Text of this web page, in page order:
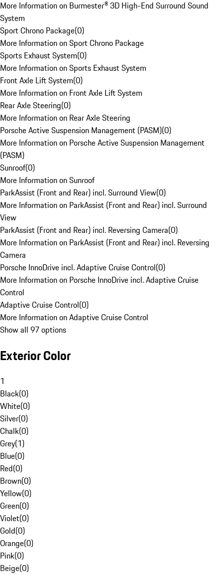
More Information on Burmester® 3D High-End Surround Sound
System
Sport Chrono Package(0)
More Information on Sport Chrono Package
Sports Exhaust System(0)
More Information on Sports Exhaust System
Front Axle Lift System(0)
More Information on Front Axle Lift System
Rear Axle Steering(0)
More Information on Rear Axle Steering
Porsche Active Suspension Management (PASM)(0)
More Information on Porsche Active Suspension Management
(PASM)
Sunroof(0)
More Information on Sunroof
ParkAssist (Front and Rear) incl. Surround View(0)
More Information on ParkAssist (Front and Rear) incl. Surround
View
ParkAssist (Front and Rear) incl. Reversing Camera(0)
More Information on ParkAssist (Front and Rear) incl. Reversing
Camera
Porsche InnoDrive incl. Adaptive Cruise Control(0)
More Information on Porsche InnoDrive incl. Adaptive Cruise
Control
Adaptive Cruise Control(0)
More Information on Adaptive Cruise Control
Show all 97 options
Exterior Color
1
Black(0)
White(0)
Silver(0)
Chalk(0)
Grey(1)
Blue(0)
Red(0)
Brown(0)
Yellow(0)
Green(0)
Violet(0)
Gold(0)
Orange(0)
Pink(0)
Beige(0)